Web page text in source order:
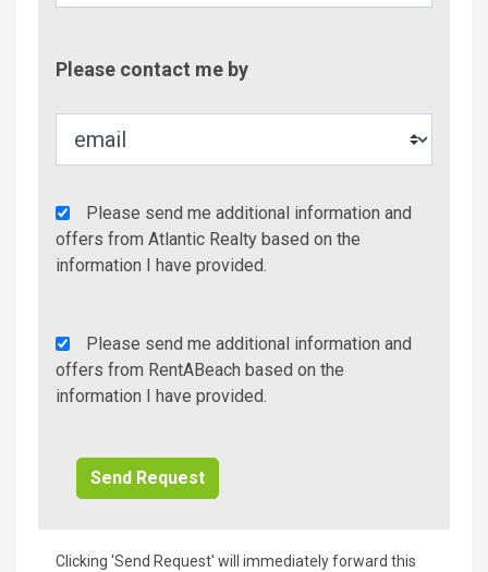
Please contact me by
Agency
Additional
Info/Offers
Please send me additional information and
offers from Atlantic Realty based on the
information I have provided.
Rent
A
Beach
Please send me additional information and
offers from RentABeach based on the
information I have provided.
Clicking 'Send Request' will immediately forward this